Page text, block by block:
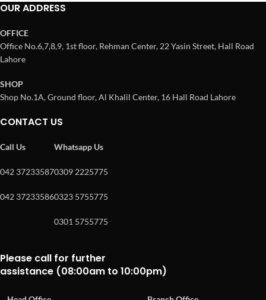
OUR ADDRESS
OFFICE
Office No.6,7,8,9, 1st floor, Rehman Center, 22 Yasin Street, Hall Road
Lahore
SHOP
Shop No.1A, Ground floor, Al Khalil Center, 16 Hall Road Lahore
CONTACT US
Call Us
042 37233587
042 37233586
Whatsapp Us
0309 2225775
0323 5755775
0301 5755775
Please call for further
assistance (08:00am to 10:00pm)